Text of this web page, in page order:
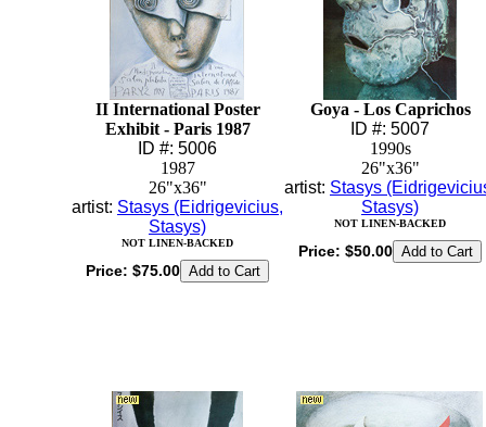
II International Poster
Exhibit - Paris 1987
ID #: 5006
1987
26"x36"
artist: Stasys (Eidrigevicius,
Stasys)
NOT LINEN-BACKED
Price: $75.00
Goya - Los Caprichos
ID #: 5007
1990s
26"x36"
artist: Stasys
Stasys)
NOT LINEN-BACKED
Price: $50.00